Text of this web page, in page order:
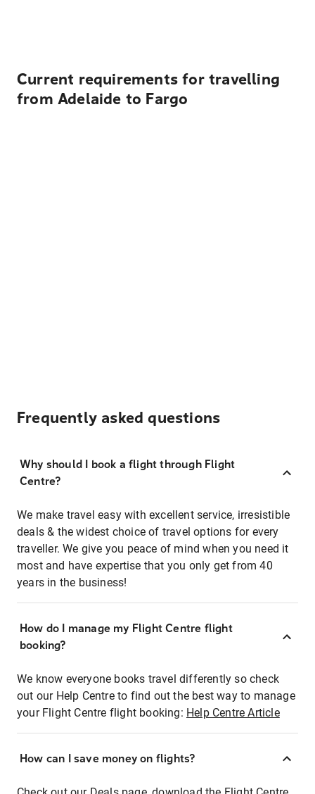
Current requirements for travelling
from Adelaide to Fargo
Frequently asked questions
Why should I book a flight through Flight
Centre?
We make travel easy with excellent service, irresistible
deals & the widest choice of travel options for every
traveller. We give you peace of mind when you need it
most and have expertise that you only get from 40
years in the business!
How do I manage my Flight Centre flight
booking?
We know everyone books travel differently so check
out our Help Centre to find out the best way to manage
your Flight Centre flight booking: Help Centre Article
How can I save money on flights?